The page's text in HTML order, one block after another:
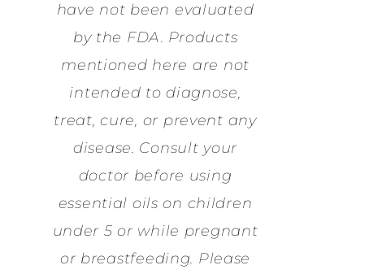
have not been evaluated
by the FDA. Products
mentioned here are not
intended to diagnose,
treat, cure, or prevent any
disease. Consult your
doctor before using
essential oils on children
under 5 or while pregnant
or breastfeeding. Please